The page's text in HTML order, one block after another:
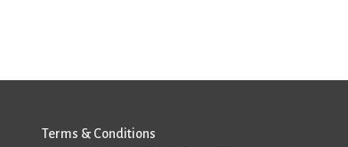
Terms & Conditions